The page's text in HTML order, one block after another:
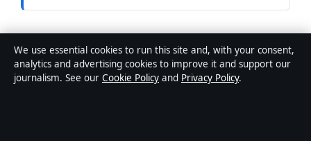
Carina Medical Centre: Services, Booking &
Fees
We use essential cookies to run this site and, with your consent,
analytics and advertising cookies to improve it and support our
journalism. See our Cookie Policy and Privacy Policy.